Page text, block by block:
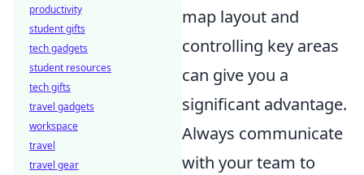
map layout and
controlling key areas
can give you a
significant advantage.
Always communicate
with your team to
productivity
student gifts
tech gadgets
student resources
tech gifts
travel gadgets
workspace
travel
travel gear